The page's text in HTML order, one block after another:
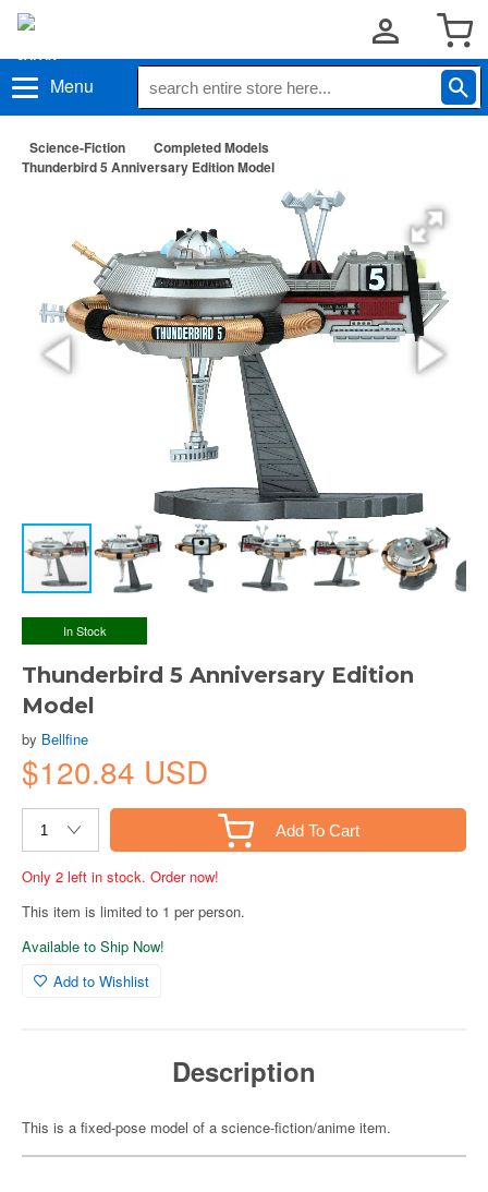
Menu
Science-Fiction
Completed Models
Thunderbird 5 Anniversary Edition Model
In Stock
Thunderbird 5 Anniversary Edition
Model
by Bellfine
$120.84 USD
Add To Cart
Only 2 left in stock. Order now!
This item is limited to 1 per person.
Available to Ship Now!
Add to Wishlist
Description
This is a fixed-pose model of a science-fiction/anime item.